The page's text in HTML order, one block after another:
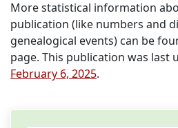
More statistical information
publication (like numbers and
genealogical events) can be
page. This publication was last
February 6, 2025.